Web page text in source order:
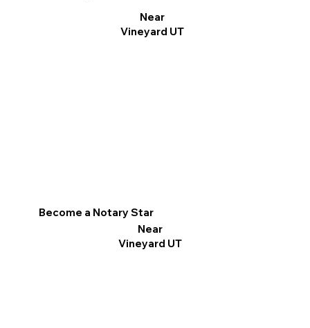
Near
Vineyard UT
Become a Notary Star
Near
Vineyard UT